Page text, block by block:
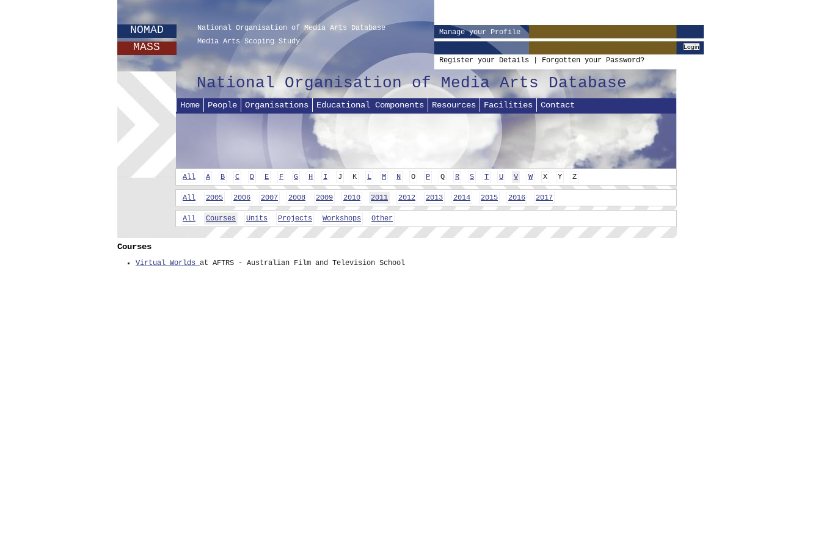
NOMAD
MASS
National Organisation of Media Arts Database
Media Arts Scoping Study
Manage your Profile
Register your Details Forgotten your Password?
National Organisation of Media Arts Database
Home People Organisations Educational Components Resources Facilities Contact
All A B C D E F G H I J K L M N O P Q R S T U V W X Y Z
All 2005 2006 2007 2008 2009 2010 2011 2012 2013 2014 2015 2016 2017
All Courses Units Projects Workshops Other
Courses
Virtual Worlds at AFTRS - Australian Film and Television School